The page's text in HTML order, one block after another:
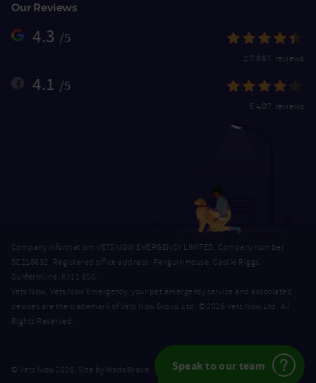
Speak to our team
Our Reviews
4.3 /5
27,861 reviews
4.1 /5
5,407 reviews
Company Information: VETS NOW EMERGENCY LIMITED, Company number
SC218632. Registered office address: Penguin House, Castle Riggs,
Dunfermline, KY11 8SG.
Vets Now, Vets Now Emergency, your pet emergency service and associated
devices are the trademark of Vets Now Group Ltd. © 2026 Vets Now Ltd. All
Rights Reserved.
© Vets Now 2026. Site by MadeBrave.